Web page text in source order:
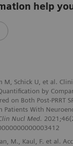
help
M, Schick U, et al.
by
on Both Post-PRRT
in Patients With
Nucl Med.
M., Kaul, F. et al.